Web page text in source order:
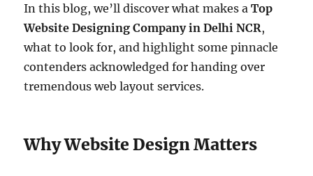
In this blog, we’ll discover what makes aTop
Website Designing Company in Delhi NCR,
what to look for, and highlight some pinnacle
contenders acknowledged for handing over
tremendous web layout services.
Why Website Design Matters